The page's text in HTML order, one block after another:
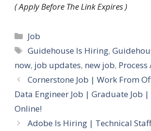
( Apply Before The Link Expires )
Categories
Job
Tags
Guidehouse Is Hiring,
now, job updates, new job, Process
Cornerstone Job | Work From
Data Engineer Job | Graduate Job
Online!
Adobe Is Hiring | Technical